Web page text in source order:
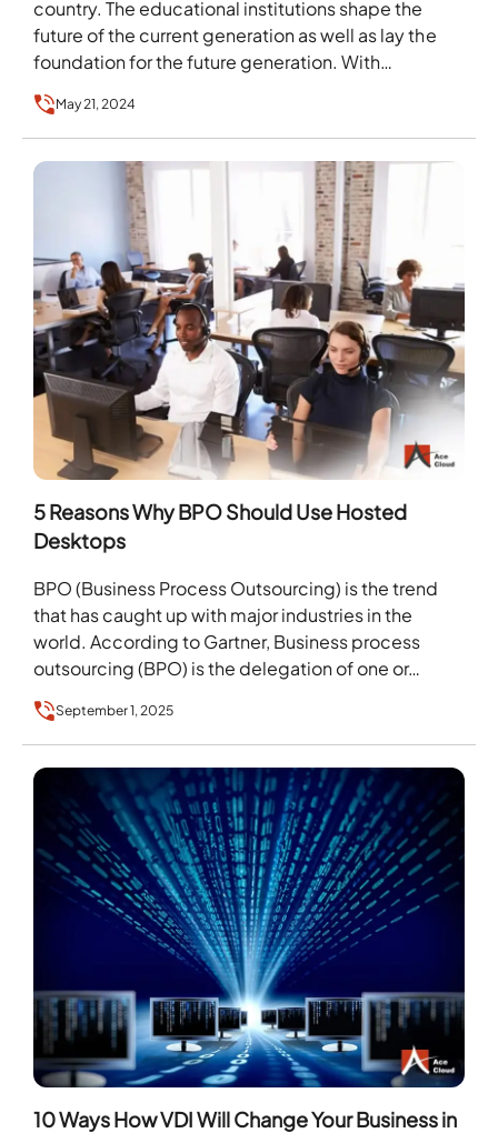
country. The educational institutions shape the
future of the current generation as well as lay the
foundation for the future generation. With…
May 21, 2024
5 Reasons Why BPO Should Use Hosted
Desktops
BPO (Business Process Outsourcing) is the trend
that has caught up with major industries in the
world. According to Gartner, Business process
outsourcing (BPO) is the delegation of one or…
September 1, 2025
10 Ways How VDI Will Change Your Business in